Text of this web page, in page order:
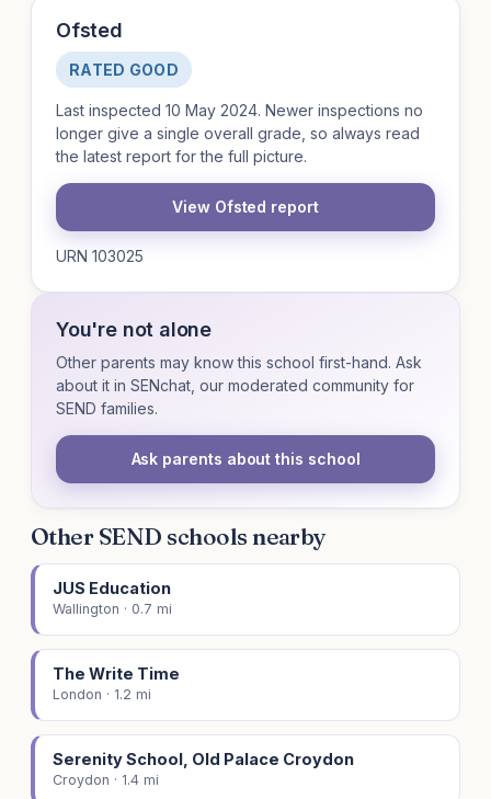
Ofsted
RATED GOOD
Last inspected 10 May 2024. Newer inspections no
longer give a single overall grade, so always read
the latest report for the full picture.
View Ofsted report
URN 103025
You're not alone
Other parents may know this school first-hand. Ask
about it in SENchat, our moderated community for
SEND families.
Ask parents about this school
Other SEND schools nearby
JUS Education
Wallington · 0.7 mi
The Write Time
London · 1.2 mi
Serenity School, Old Palace Croydon
Croydon · 1.4 mi